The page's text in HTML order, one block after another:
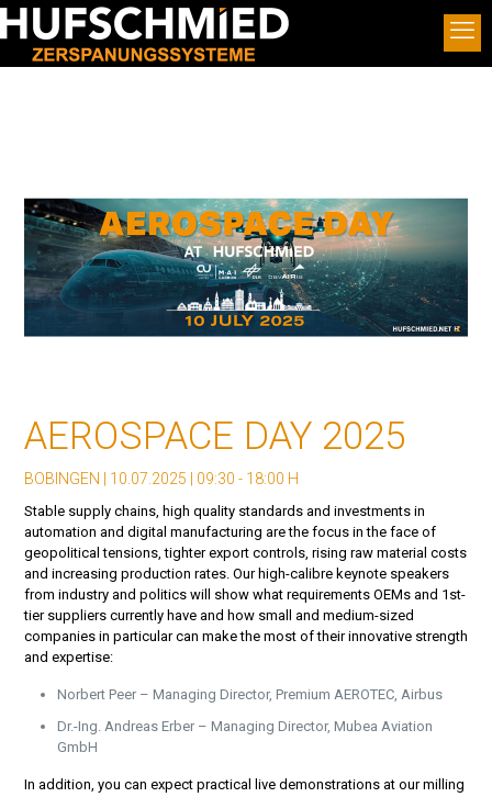
AEROSPACE DAY 2025
BOBINGEN | 10.07.2025 | 09:30 - 18:00 H
Stable supply chains, high quality standards and investments in
automation and digital manufacturing are the focus in the face of
geopolitical tensions, tighter export controls, rising raw material costs
and increasing production rates. Our high-calibre keynote speakers
from industry and politics will show what requirements OEMs and 1st-
tier suppliers currently have and how small and medium-sized
companies in particular can make the most of their innovative strength
and expertise:
Norbert Peer – Managing Director, Premium AEROTEC, Airbus
Dr.-Ing. Andreas Erber – Managing Director, Mubea Aviation
GmbH
In addition, you can expect practical live demonstrations at our milling